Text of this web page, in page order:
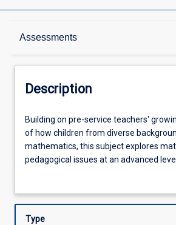
Assessments
Description
Other Requirements
Learning Outcomes
Assessments
Description
Building
on
pre-
service
understandings
Building on pre-service teachers'
of how children from diverse
mathematics, this subject explores
pedagogical issues at an advanced
focus on children's concept
and examine contemporary national
Type